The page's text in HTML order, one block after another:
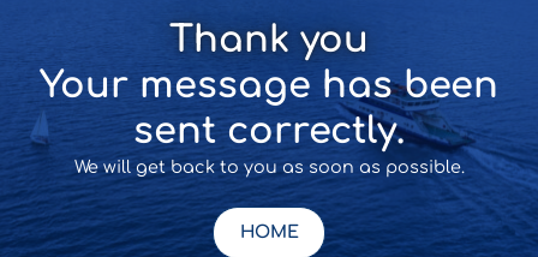
Thank you
Your message has been
sent correctly.
We will get back to you as soon as possible.
HOME